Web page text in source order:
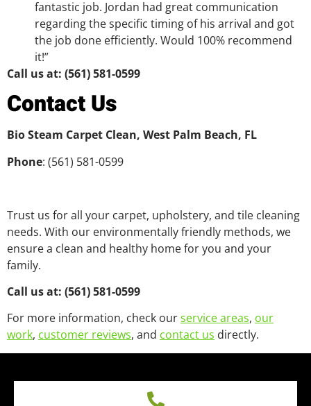
fantastic job. Jordan had great communication
regarding the specific timing of his arrival and got
the job done efficiently. Would 100% recommend
it!”
Call us at: (561) 581-0599
Contact Us
Bio Steam Carpet Clean, West Palm Beach, FL
Phone: (561) 581-0599
Trust us for all your carpet, upholstery, and tile cleaning
needs. With our environmentally friendly methods, we
ensure a clean and healthy home for you and your
family.
Call us at: (561) 581-0599
For more information, check ourservice areas, our
work, customer reviews, and contact us directly.